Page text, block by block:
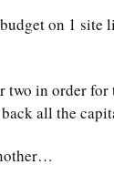
on 1 site
two in order for
back all the